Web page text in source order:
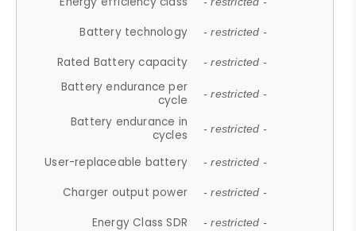
Battery technology - restricted -
Rated Battery capacity - restricted -
Battery endurance per
cycle
- restricted -
Battery endurance in
cycles
- restricted -
User-replaceable battery - restricted -
Charger output power - restricted -
Energy Class SDR - restricted -